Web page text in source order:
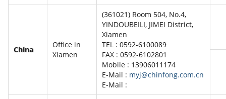
China
Office in
Xiamen
(361021) Room 504, No.4,
YINDOUBEILI, JIMEI District,
Xiamen
TEL : 0592-6100089
FAX : 0592-6102801
Mobile : 13906011174
E-Mail : myj@chinfong.com.cn
E-Mail :